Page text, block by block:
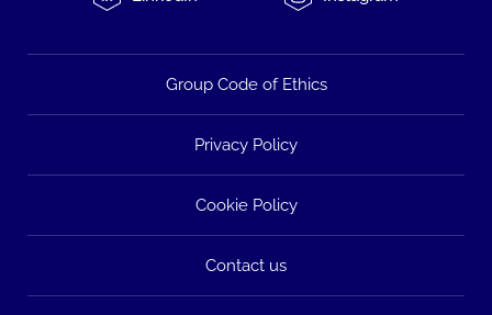
Group Code of Ethics
Privacy Policy
Cookie Policy
Contact us